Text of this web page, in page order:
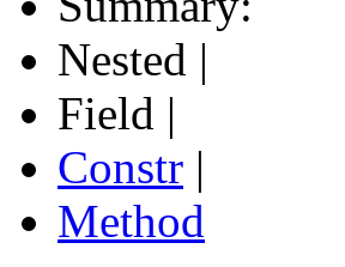
Nested |
Field |
Constr |
Method